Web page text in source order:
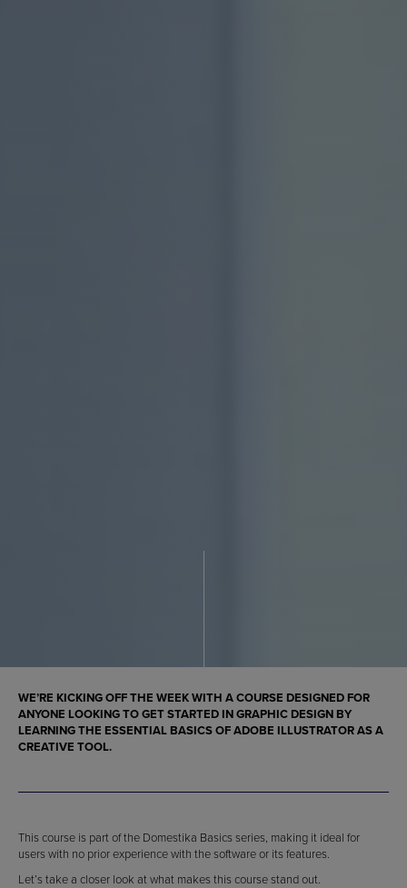
WE’RE KICKING OFF THE WEEK WITH A COURSE DESIGNED FOR
ANYONE LOOKING TO GET STARTED IN GRAPHIC DESIGN BY
LEARNING THE ESSENTIAL BASICS OF ADOBE ILLUSTRATOR AS A
CREATIVE TOOL.
This course is part of the Domestika Basics series, making it ideal for
users with no prior experience with the software or its features.
Let’s take a closer look at what makes this course stand out.